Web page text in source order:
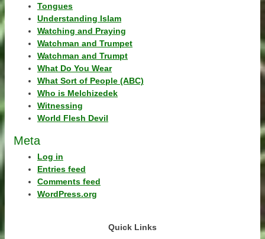
Tongues
Understanding Islam
Watching and Praying
Watchman and Trumpet
Watchman and Trumpt
What Do You Wear
What Sort of People (ABC)
Who is Melchizedek
Witnessing
World Flesh Devil
Meta
Log in
Entries feed
Comments feed
WordPress.org
Quick Links